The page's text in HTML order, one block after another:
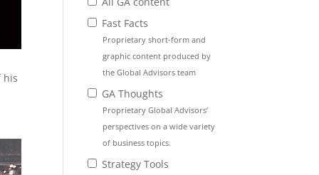
his
Fast Facts
Proprietary short-form and
graphic content produced by
the Global Advisors team
GA Thoughts
Proprietary Global Advisors’
perspectives on a wide variety
of business topics.
Strategy Tools